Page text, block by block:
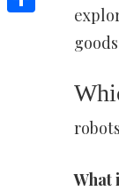
robots
What